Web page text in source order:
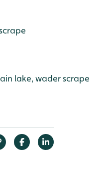
lake, wader scrape